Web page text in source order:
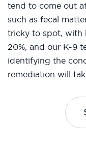
tend to come out
such as fecal
tricky to spot, with
20%, and our K-9
identifying the
remediation will